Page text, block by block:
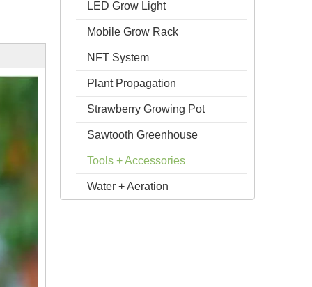
LED Grow Light
Mobile Grow Rack
NFT System
Plant Propagation
Strawberry Growing Pot
Sawtooth Greenhouse
Tools + Accessories
Water + Aeration